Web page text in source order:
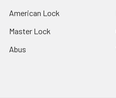
American Lock
Master Lock
Abus